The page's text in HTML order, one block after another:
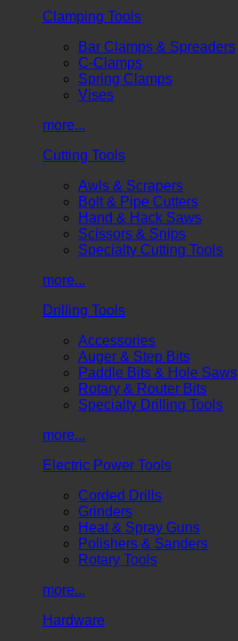
Clamping Tools
Bar Clamps & Spreaders
C-Clamps
Spring Clamps
Vises
more...
Cutting Tools
Awls & Scrapers
Bolt & Pipe Cutters
Hand & Hack Saws
Scissors & Snips
Specialty Cutting Tools
more...
Drilling Tools
Accessories
Auger & Step Bits
Paddle Bits & Hole Saws
Rotary & Router Bits
Specialty Drilling Tools
more...
Electric Power Tools
Corded Drills
Grinders
Heat & Spray Guns
Polishers & Sanders
Rotary Tools
more...
Hardware